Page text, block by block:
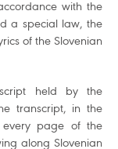
with the
a special law, the
of the Slovenian
held by the
transcript, in the
every page of the
along Slovenian